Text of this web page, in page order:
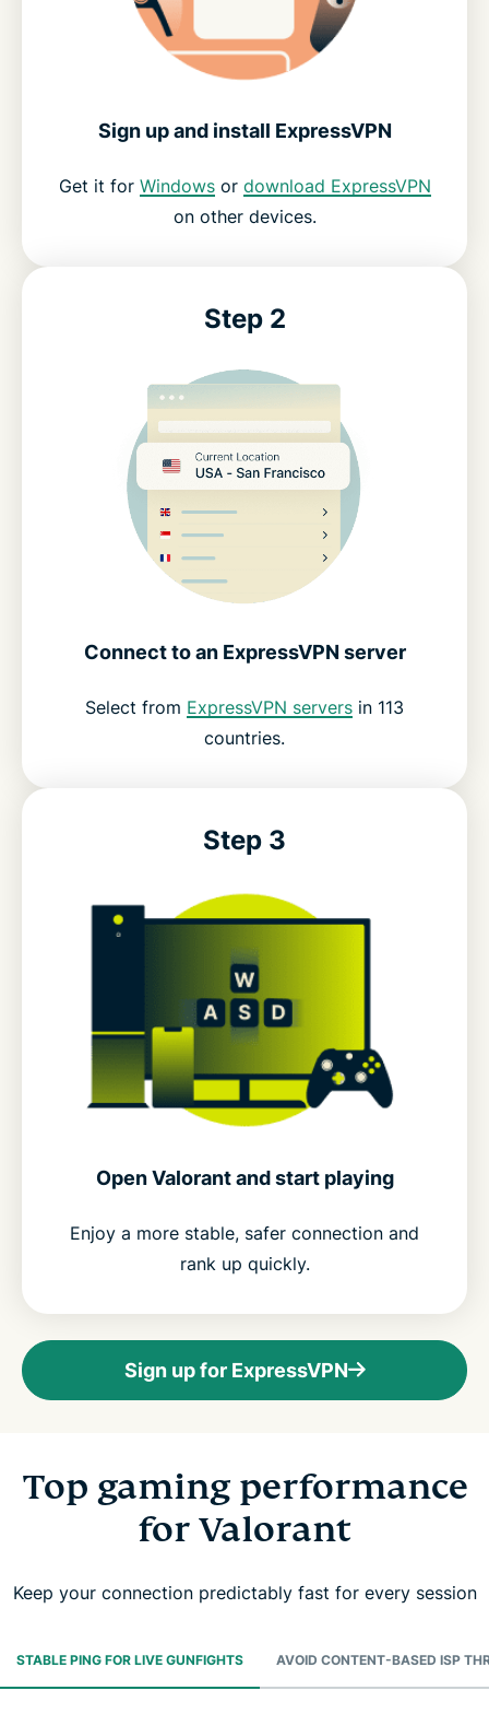
Sign up and install ExpressVPN
Get it for Windowsor download ExpressVPN
on other devices.
Step 2
Connect to an ExpressVPN server
Select from ExpressVPN servers in 113
countries.
Step 3
Open Valorant and start playing
Enjoy a more stable, safer connection and
rank up quickly.
Sign up for ExpressVPN
Top gaming performance
for Valorant
Keep your connection predictably fast for every session
STABLE PING FOR LIVE GUNFIGHTS AVOID CONTENT-BASED ISP